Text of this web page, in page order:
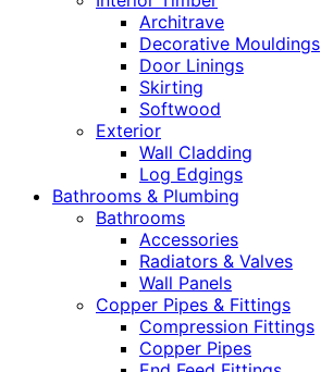
Architrave
Decorative Mouldings
Door Linings
Skirting
Softwood
Exterior
Wall Cladding
Log Edgings
Bathrooms & Plumbing
Bathrooms
Accessories
Radiators & Valves
Wall Panels
Copper Pipes & Fittings
Compression Fittings
Copper Pipes